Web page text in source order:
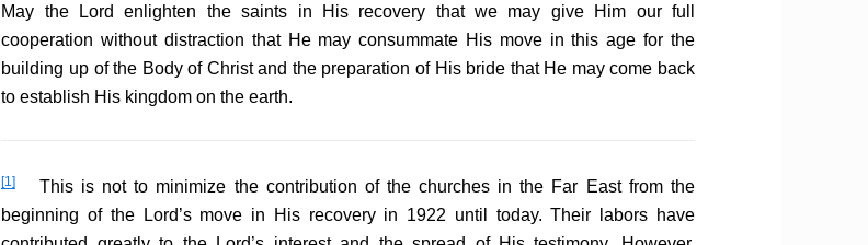
May the Lord enlighten the saints in His recovery that we may give Him our full
cooperation without distraction that He may consummate His move in this age for the
building up of the Body of Christ and the preparation of His bride that He may come back
to establish His kingdom on the earth.
[1]
This is not to minimize the contribution of the churches in the Far East from the
beginning of the Lord’s move in His recovery in 1922 until today. Their labors have